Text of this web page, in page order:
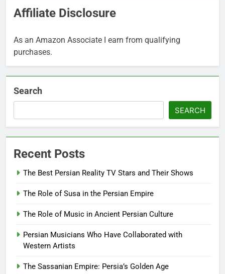
Affiliate Disclosure
As an Amazon Associate I earn from qualifying
purchases.
Search
SEARCH
Recent Posts
The Best Persian Reality TV Stars and Their Shows
The Role of Susa in the Persian Empire
The Role of Music in Ancient Persian Culture
Persian Musicians Who Have Collaborated with
Western Artists
The Sassanian Empire: Persia’s Golden Age